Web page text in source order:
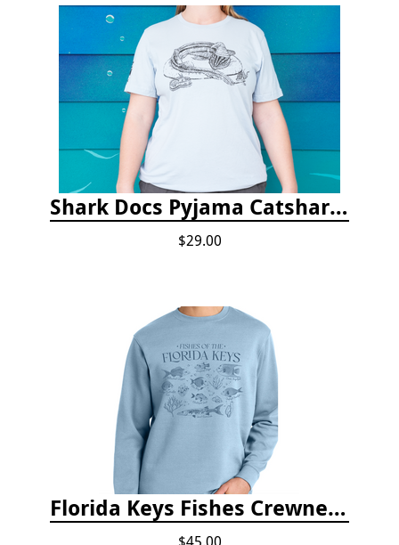
Shark Docs Pyjama Catshark Catnap T-shirt
$29.00
Florida Keys Fishes Crewneck